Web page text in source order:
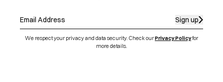
Sign up
We respect your privacy and data security. Check ourPrivacy Policyfor
more details.